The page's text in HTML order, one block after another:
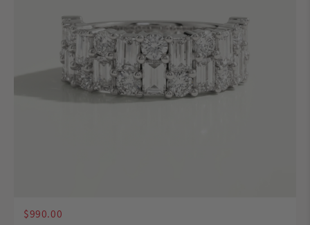
$990.00